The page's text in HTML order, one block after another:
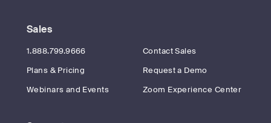
Sales
1.888.799.9666
Contact Sales
Plans & Pricing
Request a Demo
Webinars and Events
Zoom Experience Center